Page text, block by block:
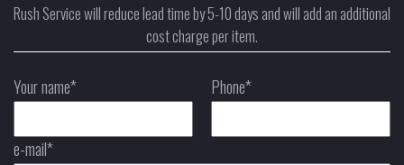
Rush Service will reduce lead time by 5-10 days and will add an additional
cost charge per item.
Your name* Phone*
e-mail*